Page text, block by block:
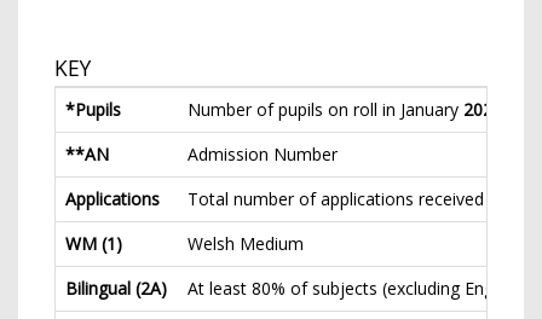
KEY
*Pupils Number of pupils on roll in January 2023
**AN
Admission Number
Applications
Total number of applications received for
WM (1)
Welsh Medium
Bilingual (2A)
At least 80% of subjects (excluding English